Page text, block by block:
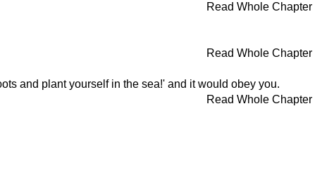
Read Whole Chapter
Read Whole Chapter
and plant yourself in the sea!' and it would obey you.
Read Whole Chapter